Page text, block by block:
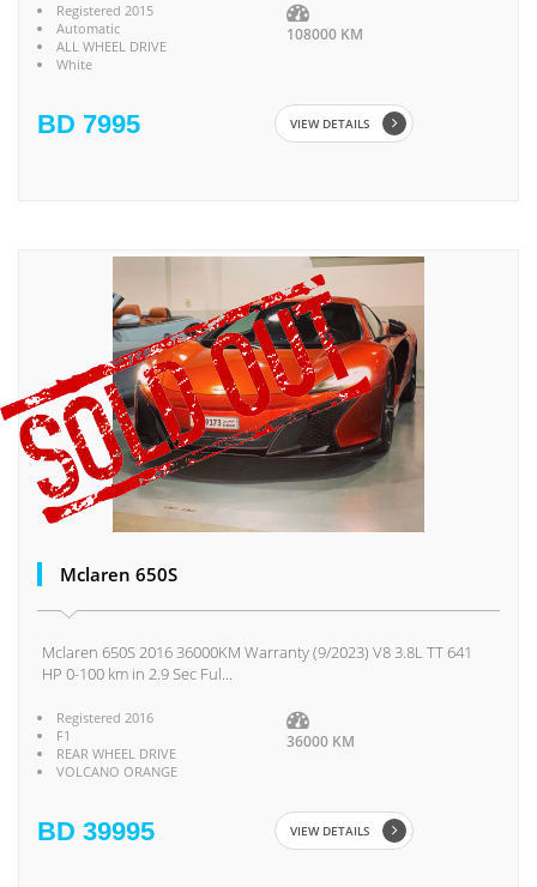
Registered 2015
Automatic
ALL WHEEL DRIVE
White
BD 7995
108000 KM
VIEW DETAILS
Mclaren 650S
Mclaren 650S 2016 36000KM Warranty (9/2023) V8 3.8L TT 641
HP 0-100 km in 2.9 Sec Ful...
Registered 2016
F1
REAR WHEEL DRIVE
VOLCANO ORANGE
BD 39995
36000 KM
VIEW DETAILS